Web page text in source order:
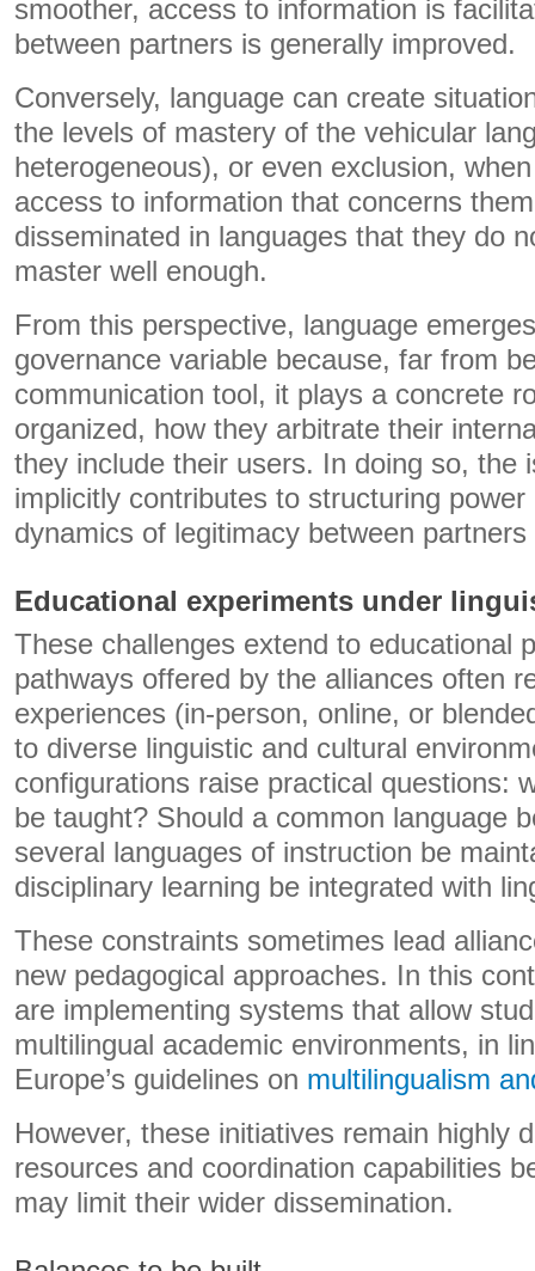
smoother, access to information is
between partners is generally improved.
Conversely, language can create
the levels of mastery of the vehicular
heterogeneous), or even exclusion,
access to information that concerns
disseminated in languages ​​that they do
master well enough.
From this perspective, language
governance variable because, far from
communication tool, it plays a concrete
organized, how they arbitrate their
they include their users. In doing so, the
implicitly contributes to structuring
dynamics of legitimacy between
Educational experiments under
These challenges extend to educational
pathways offered by the alliances often
experiences (in-person, online, or
to diverse linguistic and cultural
configurations raise practical questions:
be taught? Should a common language
several languages ​​of instruction be
disciplinary learning be integrated with
These constraints sometimes lead
new pedagogical approaches. In this
are implementing systems that allow
multilingual academic environments, in
Europe’s guidelines on multilingualism
However, these initiatives remain highly
resources and coordination capabilities
may limit their wider dissemination.